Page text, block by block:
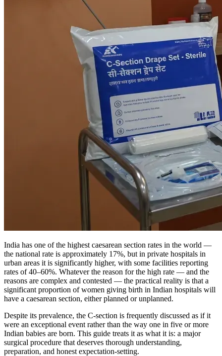
India has one of the highest caesarean section rates in the world —
the national rate is approximately 17%, but in private hospitals in
urban areas it is significantly higher, with some facilities reporting
rates of 40–60%. Whatever the reason for the high rate — and the
reasons are complex and contested — the practical reality is that a
significant proportion of women giving birth in Indian hospitals will
have a caesarean section, either planned or unplanned.
Despite its prevalence, the C-section is frequently discussed as if it
were an exceptional event rather than the way one in five or more
Indian babies are born. This guide treats it as what it is: a major
surgical procedure that deserves thorough understanding,
preparation, and honest expectation-setting.